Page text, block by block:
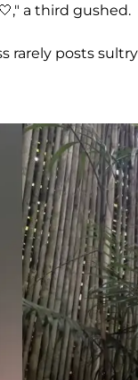
a third gushed.
rarely posts